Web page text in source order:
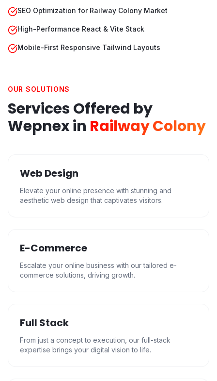
SEO Optimization for Railway Colony Market
High-Performance React & Vite Stack
Mobile-First Responsive Tailwind Layouts
OUR SOLUTIONS
Services Offered by
Wepnex in Railway Colony
Web Design
Elevate your online presence with stunning and
aesthetic web design that captivates visitors.
E-Commerce
Escalate your online business with our tailored e-
commerce solutions, driving growth.
Full Stack
From just a concept to execution, our full-stack
expertise brings your digital vision to life.